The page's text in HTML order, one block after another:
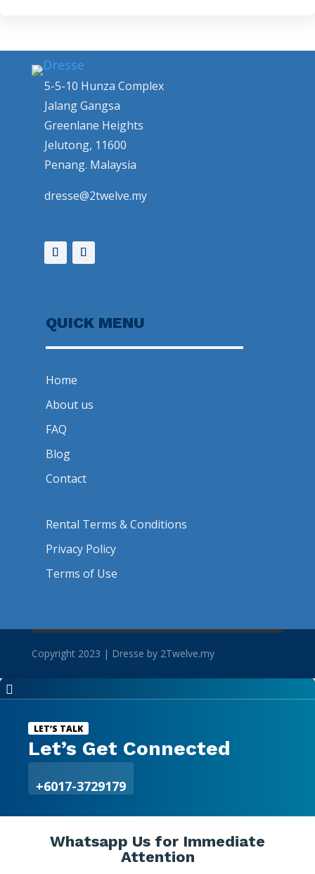
5-5-10 Hunza Complex
Jalang Gangsa
Greenlane Heights
Jelutong, 11600
Penang. Malaysia
dresse@2twelve.my
QUICK MENU
Home
About us
FAQ
Blog
Contact
Rental Terms & Conditions
Privacy Policy
Terms of Use
Copyright 2023 | Dresse by 2Twelve.my

LET’S TALK
Let’s Get Connected
+6017-3729179
Whatsapp Us for Immediate
Attention